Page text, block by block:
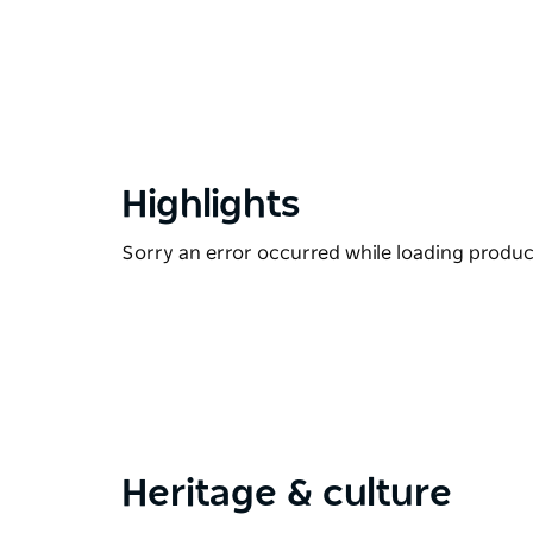
Highlights
Sorry an error occurred while loading
Heritage & culture